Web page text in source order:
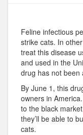
Feline infectious
strike cats. In
treat this disease
and used in the
drug has not been
By June 1, this
owners in
to the black
they’ll be able to
cats.